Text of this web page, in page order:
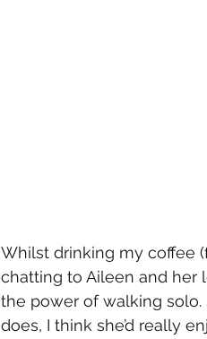
Whilst drinking my coffee
chatting to Aileen and her
the power of walking solo.
does, I think she’d really